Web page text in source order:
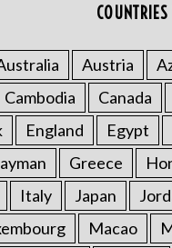
Austria
Cambodia Canada
England Egypt
Greece
Italy Japan
Macao